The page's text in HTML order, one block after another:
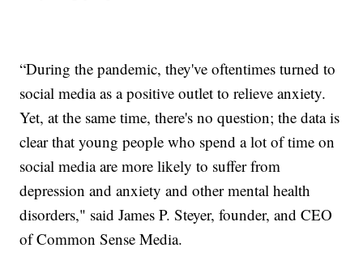
“During the pandemic, they've oftentimes turned to
social media as a positive outlet to relieve anxiety.
Yet, at the same time, there's no question; the data is
clear that young people who spend a lot of time on
social media are more likely to suffer from
depression and anxiety and other mental health
disorders," said James P. Steyer, founder, and CEO
of Common Sense Media.